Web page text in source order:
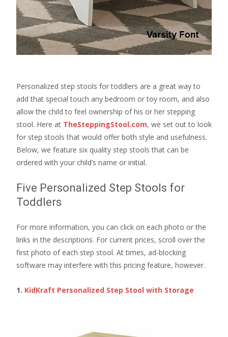
Personalized step stools for toddlers are a great way to
add that special touch any bedroom or toy room, and also
allow the child to feel ownership of his or her stepping
stool. Here at TheSteppingStool.com, we set out to look
for step stools that would offer both style and usefulness.
Below, we feature six quality step stools that can be
ordered with your child’s name or initial.
Five Personalized Step Stools for
Toddlers
For more information, you can click on each photo or the
links in the descriptions. For current prices, scroll over the
first photo of each step stool. At times, ad-blocking
software may interfere with this pricing feature, however.
1. KidKraft Personalized Step Stool with Storage